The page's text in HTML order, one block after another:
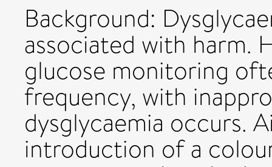
Background:
associated with harm.
glucose monitoring
frequency, with
dysglycaemia occurs.
introduction of a